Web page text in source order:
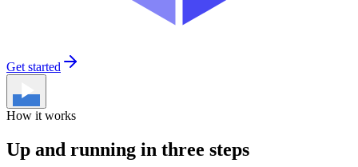
Get started
How it works
Up and running in three steps